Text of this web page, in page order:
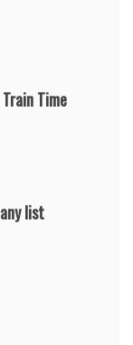
Time
list